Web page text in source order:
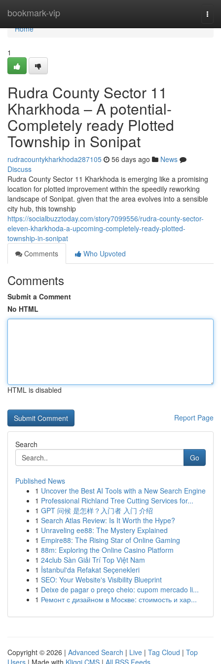
bookmark-vip
Home
Home
1
Rudra County Sector 11
Kharkhoda – A potential-
Completely ready Plotted
Township in Sonipat
rudracountykharkhoda287105 56 days ago
News
Discuss
Rudra County Sector 11 Kharkhoda is emerging like a promising
location for plotted improvement within the speedily reworking
landscape of Sonipat. given that the area evolves into a sensible
city hub, this township
https://socialbuzztoday.com/story7099556/rudra-county-sector-
eleven-kharkhoda-a-upcoming-completely-ready-plotted-
township-in-sonipat
Comments
Who Upvoted
Comments
Submit a Comment
No HTML
HTML is disabled
Report Page
Search
Go
Published News
1 Uncover the Best AI Tools with a New Search Engine
1 Professional Richland Tree Cutting Services for...
1 GPT 问候 是怎样？入门者 入门 介绍
1 Search Atlas Review: Is It Worth the Hype?
1 Unraveling ee88: The Mystery Explained
1 Empire88: The Rising Star of Online Gaming
1 88m: Exploring the Online Casino Platform
1 24club Sàn Giải Trí Top Việt Nam
1 İstanbul'da Refakat Seçenekleri
1 SEO: Your Website's Visibility Blueprint
1 Deixe de pagar o preço cheio: cupom mercado li...
1 Ремонт с дизайном в Москве: стоимость и хар...
Copyright © 2026 | Advanced Search | Live | Tag Cloud | Top
Users | Made with Kliqqi CMS | All RSS Feeds